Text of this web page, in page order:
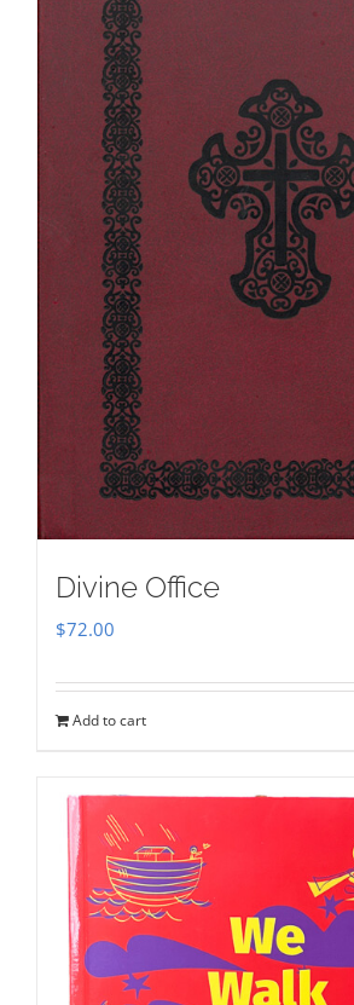
Divine Office
$72.00
Add to cart